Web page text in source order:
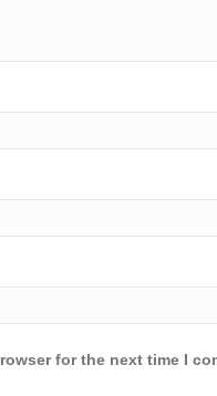
for the next time I